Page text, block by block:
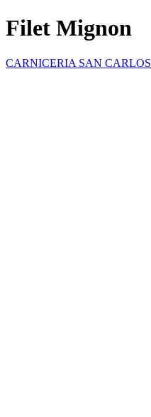
Filet Mignon
CARNICERIA SAN CARLOS